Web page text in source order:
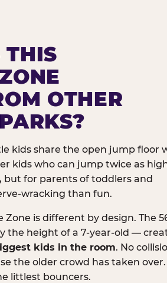
OTHER
kids share the open jump floor
kids who can jump twice as
but for parents of toddlers and
wracking than fun.
Zone is different by design. The
height of a 7-year-old —
kids in the room. No
the older crowd has taken
littlest bouncers.